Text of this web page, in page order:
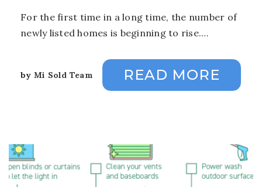
For the first time in a long time, the number of
newly listed homes is beginning to rise.…
by Mi Sold Team READ MORE